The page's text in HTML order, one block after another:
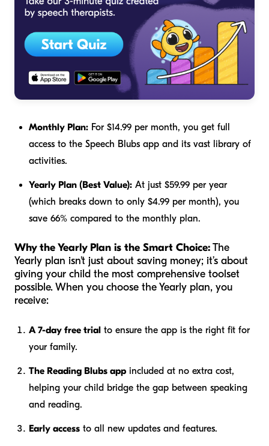
Monthly Plan: For $14.99 per month, you get full
access to the Speech Blubs app and its vast library of
activities.
Yearly Plan (Best Value): At just $59.99 per year
(which breaks down to only $4.99 per month), you
save 66% compared to the monthly plan.
Why the Yearly Plan is the Smart Choice:The
Yearly plan isn't just about saving money; it’s about
giving your child the most comprehensive toolset
possible. When you choose the Yearly plan, you
receive:
A 7-day free trial to ensure the app is the right fit for
your family.
The Reading Blubs app included at no extra cost,
helping your child bridge the gap between speaking
and reading.
Early access to all new updates and features.